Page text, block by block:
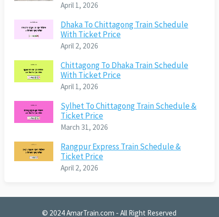
April 1, 2026
Dhaka To Chittagong Train Schedule
With Ticket Price
April 2, 2026
Chittagong To Dhaka Train Schedule
With Ticket Price
April 1, 2026
Sylhet To Chittagong Train Schedule &
Ticket Price
March 31, 2026
Rangpur Express Train Schedule &
Ticket Price
April 2, 2026
© 2024AmarTrain.com - All Right Reserved